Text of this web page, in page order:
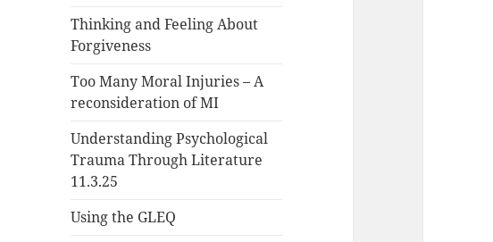
Thinking and Feeling About
Forgiveness
Too Many Moral Injuries – A
reconsideration of MI
Understanding Psychological
Trauma Through Literature
11.3.25
Using the GLEQ